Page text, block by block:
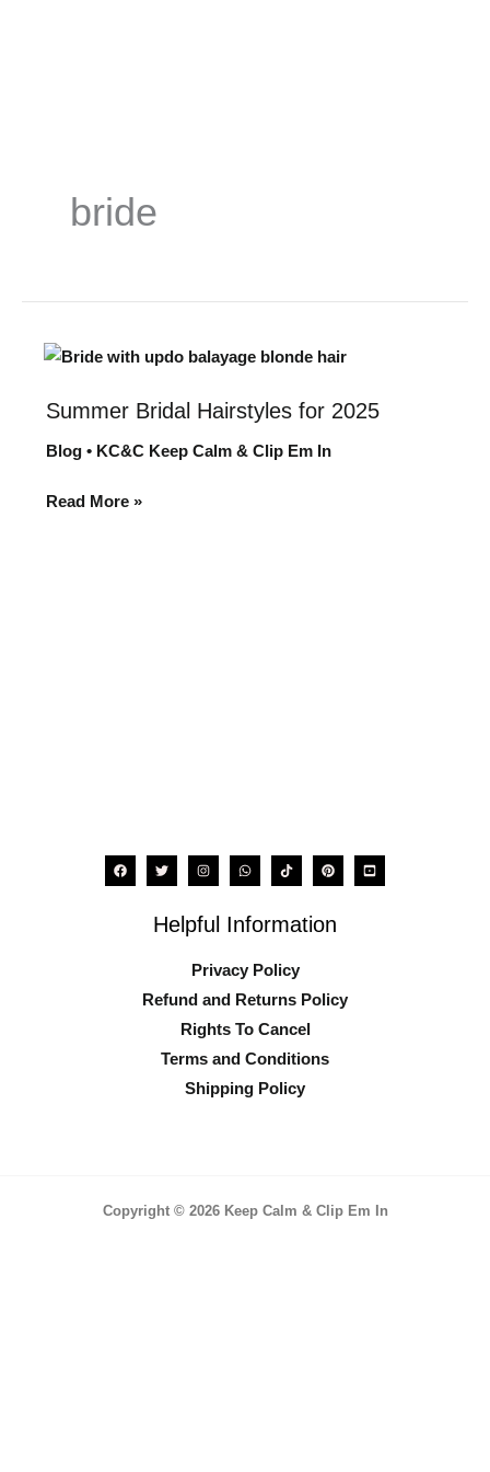
bride
Summer Bridal Hairstyles for 2025
Blog• KC&C Keep Calm & Clip Em In
Summer
for
Read More »
Helpful Information
Privacy Policy
Refund and Returns Policy
Rights To Cancel
Terms and Conditions
Shipping Policy
Copyright © 2026 Keep Calm & Clip Em In